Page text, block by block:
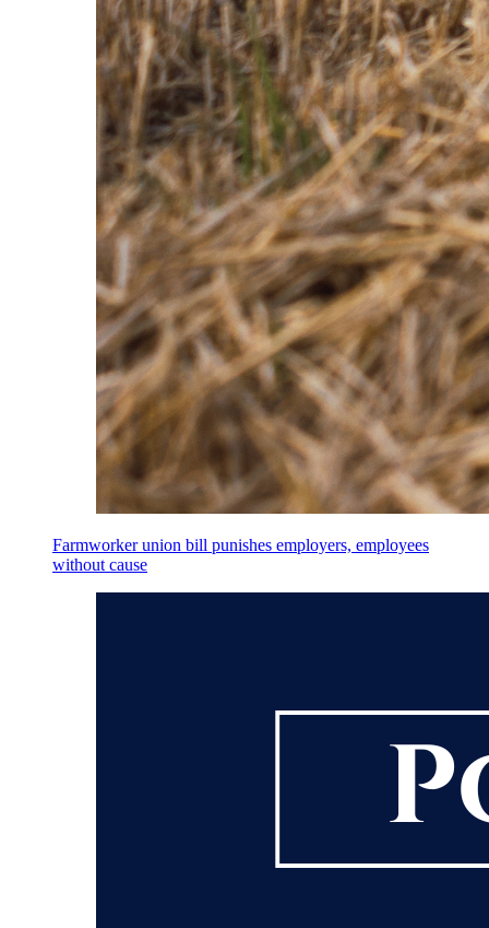
Farmworker union bill punishes employers, employees
without cause